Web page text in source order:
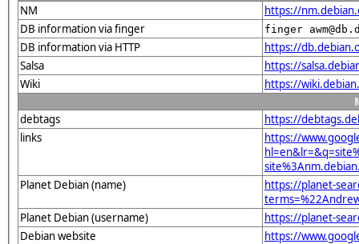
NM
https://
DB information via finger
finger
DB information via HTTP
https://
Salsa
https://
Wiki
https://
debtags
https://
links
https://
Planet Debian (name)
https://planet-
Planet Debian (username)
https://planet-
Debian website
https://